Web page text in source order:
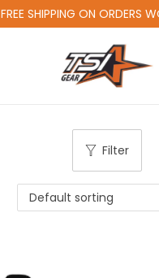
FREE SHIPPING ON ORDERS
Filter